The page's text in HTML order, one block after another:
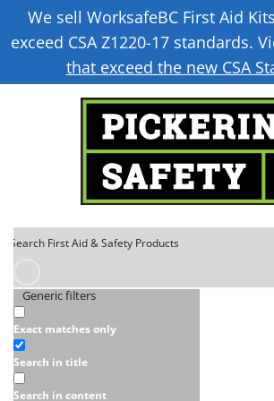
We sell WorksafeBC First Aid
exceed CSA Z1220-17 standards.
that exceed the new CSA
Generic filters
Exact matches only
Search in title
Search in content